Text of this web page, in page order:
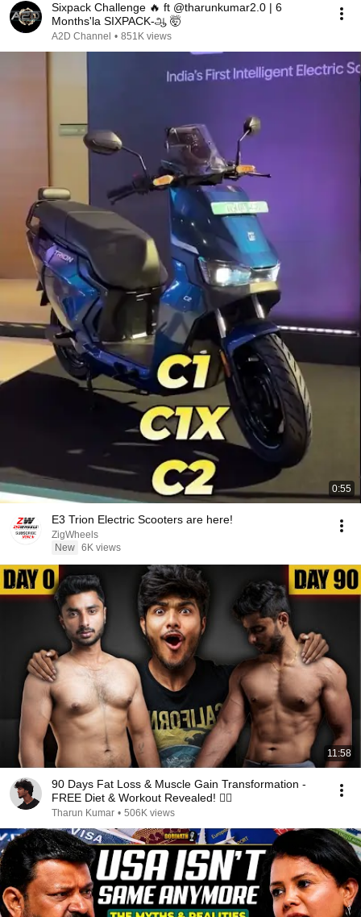
Sixpack Challenge 🔥 ft @tharunkumar2.0 | 6
Months'la SIXPACK-ஆ 🤯
A2D Channel • 851K views
0:55
E3 Trion Electric Scooters are here!
ZigWheels
New 6K views
11:58
90 Days Fat Loss & Muscle Gain Transformation -
FREE Diet & Workout Revealed! 🏋🏽
Tharun Kumar • 506K views